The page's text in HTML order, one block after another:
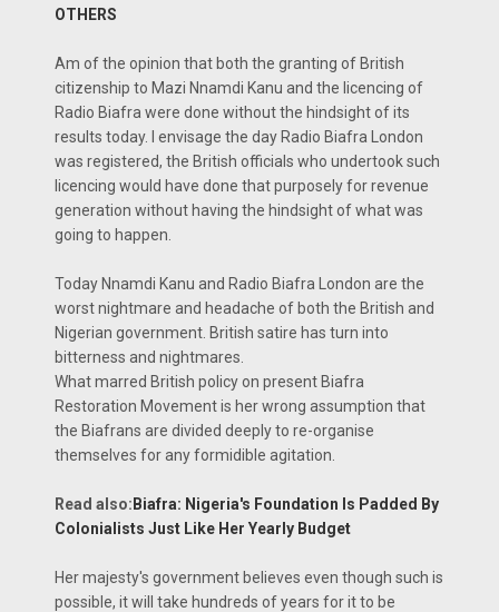
OTHERS
Am of the opinion that both the granting of British
citizenship to Mazi Nnamdi Kanu and the licencing of
Radio Biafra were done without the hindsight of its
results today. I envisage the day Radio Biafra London
was registered, the British officials who undertook such
licencing would have done that purposely for revenue
generation without having the hindsight of what was
going to happen.
Today Nnamdi Kanu and Radio Biafra London are the
worst nightmare and headache of both the British and
Nigerian government. British satire has turn into
bitterness and nightmares.
What marred British policy on present Biafra
Restoration Movement is her wrong assumption that
the Biafrans are divided deeply to re-organise
themselves for any formidible agitation.
Read also: Biafra: Nigeria's Foundation Is Padded By
Colonialists Just Like Her Yearly Budget
Her majesty's government believes even though such is
possible, it will take hundreds of years for it to be